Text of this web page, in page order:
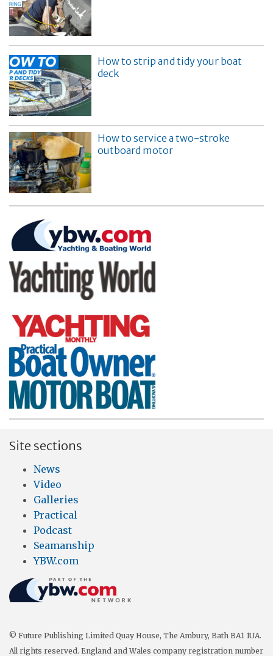
How to strip and tidy your boat
deck
How to service a two-stroke
outboard motor
Site sections
News
Video
Galleries
Practical
Podcast
Seamanship
YBW.com
© Future Publishing Limited Quay House, The Ambury, Bath BA1 1UA.
All rights reserved. England and Wales company registration number